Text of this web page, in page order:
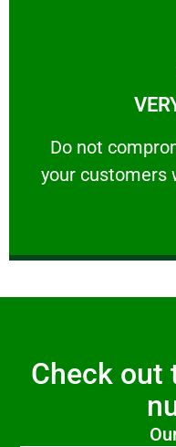
​Do not
your customers
​Do not
Check out